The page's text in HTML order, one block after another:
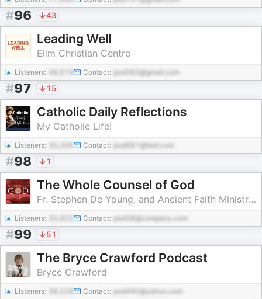
#96 43
Leading Well
Elim Christian Centre
Listeners: 48,619 Contact: pod363@gmail.com
#97 15
Catholic Daily Reflections
My Catholic Life!
Listeners: Contact: pod681@test.com
#98 1
The Whole Counsel of God
Fr. Stephen De Young, and Ancient Faith Ministries
Listeners: Contact: pod38@company.com
#99 51
The Bryce Crawford Podcast
Bryce Crawford
Listeners: Contact: pod490@yahoo.com